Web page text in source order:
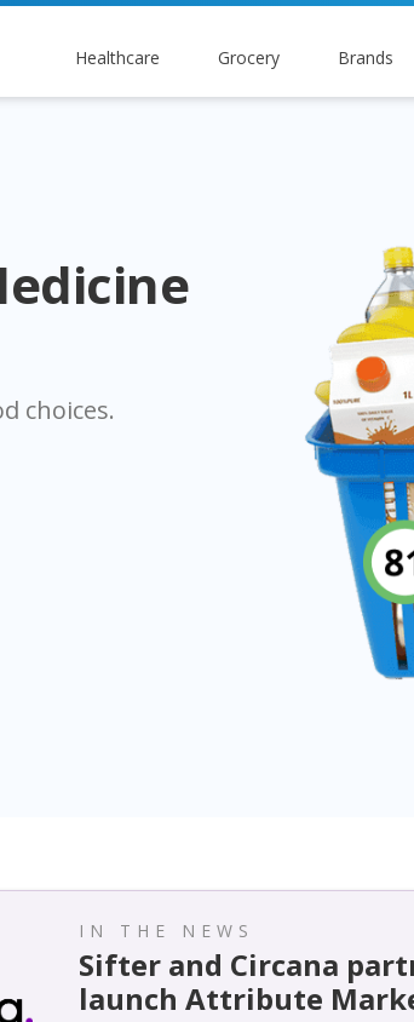
Healthcare Grocery Brands
choices.
IN THE NEWS
Sifter and Circana
launch Attribute